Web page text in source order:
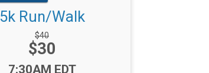
5k Run/Walk
Strikethrough
Price:
$40
Price:
$30
Time:
7:30AM EDT